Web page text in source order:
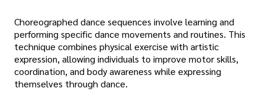
Choreographed dance sequences involve learning and
performing specific dance movements and routines. This
technique combines physical exercise with artistic
expression, allowing individuals to improve motor skills,
coordination, and body awareness while expressing
themselves through dance.